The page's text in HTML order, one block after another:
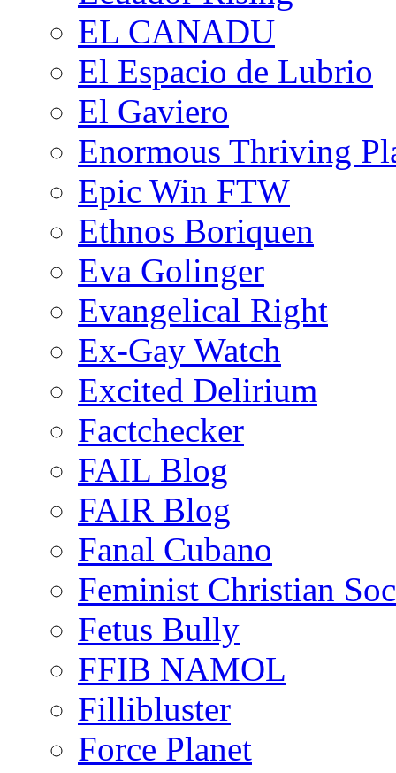
EL CANADU
El Espacio de Lubrio
El Gaviero
Enormous Thriving
Epic Win FTW
Ethnos Boriquen
Eva Golinger
Evangelical Right
Ex-Gay Watch
Excited Delirium
Factchecker
FAIL Blog
FAIR Blog
Fanal Cubano
Feminist Christian
Fetus Bully
FFIB NAMOL
Fillibluster
Force Planet